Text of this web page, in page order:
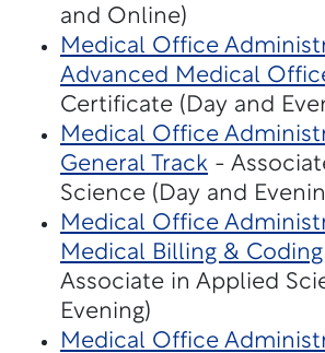
and Online)
Medical Office
Advanced Medical
Certificate (Day and
Medical Office
General Track -
Science (Day and
Medical Office
Medical Billing & Coding
Associate in Applied
Evening)
Medical Office